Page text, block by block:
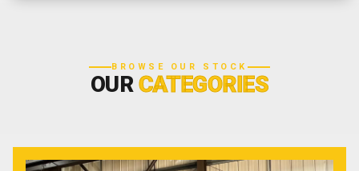
BROWSE OUR STOCK
OURCATEGORIES